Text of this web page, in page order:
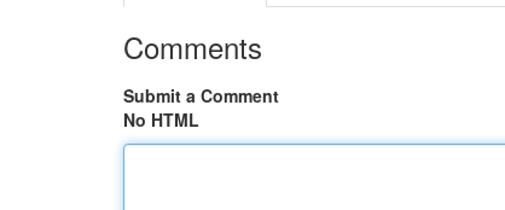
Comments
Submit a Comment
No HTML